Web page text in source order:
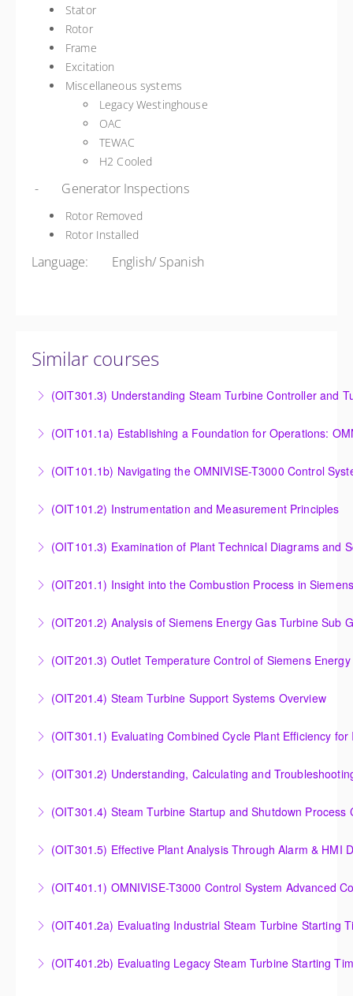
Stator
Rotor
Frame
Excitation
Miscellaneous systems
Legacy Westinghouse
OAC
TEWAC
H2 Cooled
- Generator Inspections
Rotor Removed
Rotor Installed
Language: English/ Spanish
Similar courses
(OIT301.3) Understanding Steam Turbine Controller and
Turbine Stress Evaluator
More Information
T3000 Basic Hardware Synopsis
More Information
(OIT101.1b) Navigating the OMNIVISE-T3000 Control
(OIT101.2) Instrumentation and Measurement Principles
(OIT101.3) Examination of Plant Technical Diagrams and
Schematics
More Information
(OIT201.1) Insight into the Combustion Process in
Energy Gas Turbines
More Information
(OIT201.2) Analysis of Siemens Energy Gas Turbine Sub
Controllers
More Information
(OIT201.3) Outlet Temperature Control of Siemens
Gas Turbines
More Information
(OIT201.4) Steam Turbine Support Systems Overview
(OIT301.1) Evaluating
Improved Operations
More Information
(OIT301.2) Understanding, Calculating and
Turbine Performance
More Information
(OIT301.4) Steam Turbine Startup and Shutdown Process
Criteria Analysis
More Information
(OIT301.5) Effective Plant Analysis Through Alarm & HMI
Creation
More Information
(OIT401.1) OMNIVISE-T3000 Control System Advanced
Concepts for I&C Personnel & System Administrators
More Information
(OIT401.2a) Evaluating Industrial Steam Turbine Starting
Curves
(OIT401.2b) Evaluating Legacy Steam Turbine Starting